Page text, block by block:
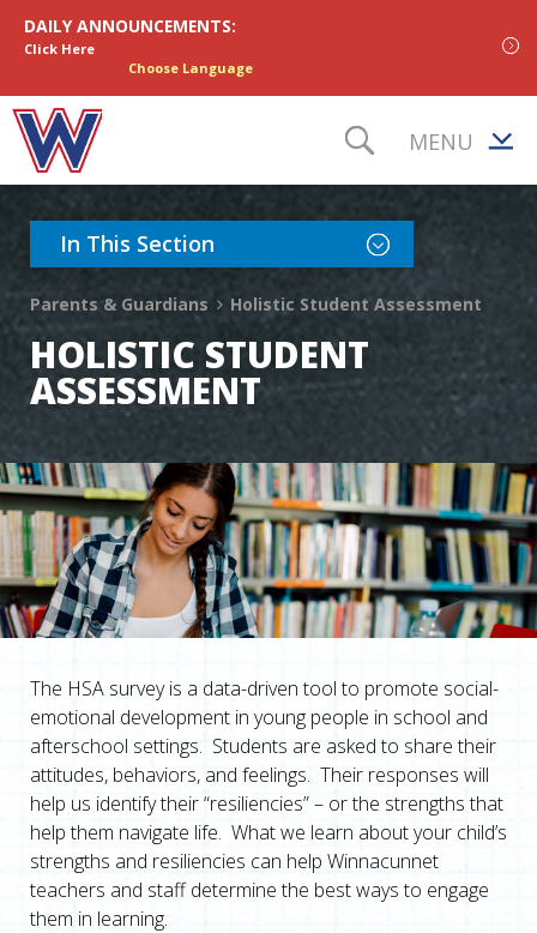
DAILY ANNOUNCEMENTS:
Click Here
Choose Language
TOGGLE
MENU
In This Section Toggle Section Nav
Parents & Guardians Holistic Student Assessment
HOLISTIC STUDENT
ASSESSMENT
The HSA survey is a data-driven tool to promote social-
emotional development in young people in school and
afterschool settings. Students are asked to share their
attitudes, behaviors, and feelings. Their responses will
help us identify their “resiliencies” – or the strengths that
help them navigate life. What we learn about your child’s
strengths and resiliencies can help Winnacunnet
teachers and staff determine the best ways to engage
them in learning.